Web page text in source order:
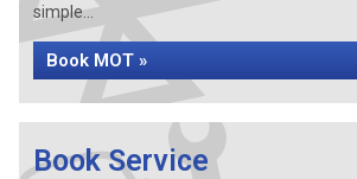
simple...
Book MOT »
Book Service